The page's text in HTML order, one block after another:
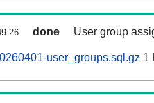
done User group
user_groups.sql.gz 1